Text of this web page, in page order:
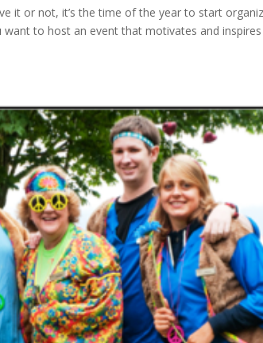
it or not, it’s the time of the year to start
to host an event that motivates and